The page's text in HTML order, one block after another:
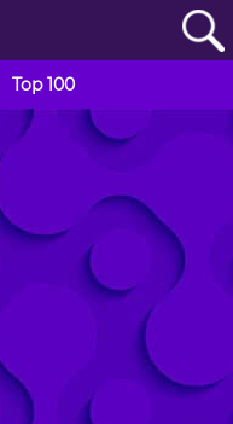
Top 100